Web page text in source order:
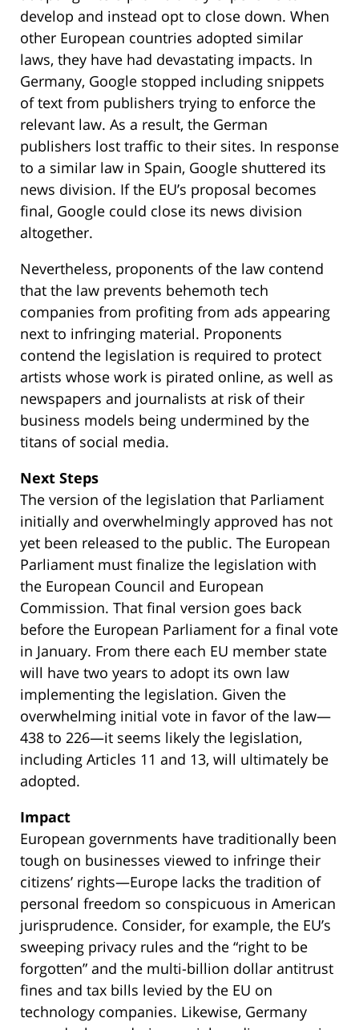
develop and instead opt to close down. When
other European countries adopted similar
laws, they have had devastating impacts. In
Germany, Google stopped including snippets
of text from publishers trying to enforce the
relevant law. As a result, the German
publishers lost traffic to their sites. In response
to a similar law in Spain, Google shuttered its
news division. If the EU’s proposal becomes
final, Google could close its news division
altogether.
Nevertheless, proponents of the law contend
that the law prevents behemoth tech
companies from profiting from ads appearing
next to infringing material. Proponents
contend the legislation is required to protect
artists whose work is pirated online, as well as
newspapers and journalists at risk of their
business models being undermined by the
titans of social media.
Next Steps
The version of the legislation that Parliament
initially and overwhelmingly approved has not
yet been released to the public. The European
Parliament must finalize the legislation with
the European Council and European
Commission. That final version goes back
before the European Parliament for a final vote
in January. From there each EU member state
will have two years to adopt its own law
implementing the legislation. Given the
overwhelming initial vote in favor of the law—
438 to 226—it seems likely the legislation,
including Articles 11 and 13, will ultimately be
adopted.
Impact
European governments have traditionally been
tough on businesses viewed to infringe their
citizens’ rights—Europe lacks the tradition of
personal freedom so conspicuous in American
jurisprudence. Consider, for example, the EU’s
sweeping privacy rules and the “right to be
forgotten” and the multi-billion dollar antitrust
fines and tax bills levied by the EU on
technology companies. Likewise, Germany